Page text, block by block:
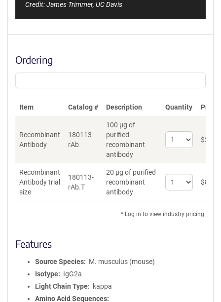
Credit: James Trimmer, UC Davis
Ordering
Item Catalog # Description Quantity Price
Recombinant
Antibody
180113-
rAb
100 µg of
purified
recombinant
antibody
Select
quantity
Antibody
$262
Recombinant
Antibody trial
size
180113-
rAb.T
20 µg of purified
recombinant
antibody
Select
quantity
Antibody
$89
* Log in to view industry pricing.
Features
Source Species
M. musculus (mouse)
Isotype
IgG2a
Light Chain Type
kappa
Amino Acid Sequences